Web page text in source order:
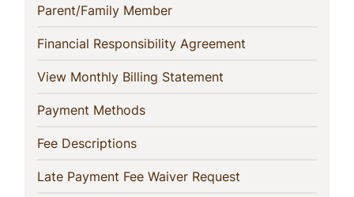
Parent/Family Member(current)
Financial Responsibility Agreement
View Monthly Billing Statement
Payment Methods(current)
Fee Descriptions(current)
Late Payment Fee Waiver Request